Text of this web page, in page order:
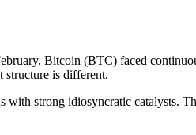
Bitcoin (BTC) faced
structure is different.
strong idiosyncratic catalysts.